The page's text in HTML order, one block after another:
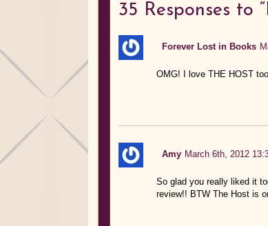
35 Responses to
Forever Lost in Books
OMG! I love THE HOST
Amy March 6th, 2012
So glad you really liked it
review!! BTW The Host is